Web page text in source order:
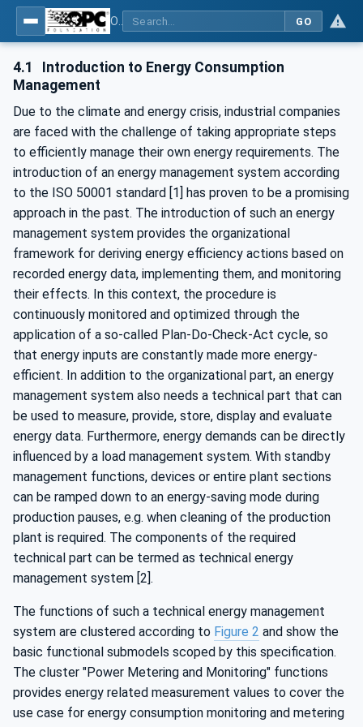
GO
4.1
Introduction to Energy Consumption
Management
Due to the climate and energy crisis, industrial companies
are faced with the challenge of taking appropriate steps
to efficiently manage their own energy requirements. The
introduction of an energy management system according
to the ISO 50001 standard [1] has proven to be a promising
approach in the past. The introduction of such an energy
management system provides the organizational
framework for deriving energy efficiency actions based on
recorded energy data, implementing them, and monitoring
their effects. In this context, the procedure is
continuously monitored and optimized through the
application of a so-called Plan-Do-Check-Act cycle, so
that energy inputs are constantly made more energy-
efficient. In addition to the organizational part, an energy
management system also needs a technical part that can
be used to measure, provide, store, display and evaluate
energy data. Furthermore, energy demands can be directly
influenced by a load management system. With standby
management functions, devices or entire plant sections
can be ramped down to an energy-saving mode during
production pauses, e.g. when cleaning of the production
plant is required. The components of the required
technical part can be termed as technical energy
management system [2].
The functions of such a technical energy management
system are clustered according to Figure 2 and show the
basic functional submodels scoped by this specification.
The cluster "Power Metering and Monitoring" functions
provides energy related measurement values to cover the
use case for energy consumption monitoring and metering